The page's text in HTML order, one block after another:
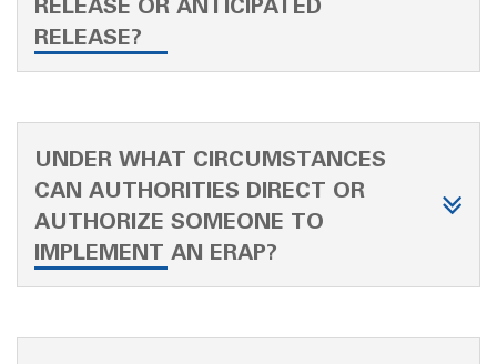
RELEASE OR ANTICIPATED
RELEASE?
UNDER WHAT CIRCUMSTANCES
CAN AUTHORITIES DIRECT OR
AUTHORIZE SOMEONE TO
IMPLEMENT AN ERAP?